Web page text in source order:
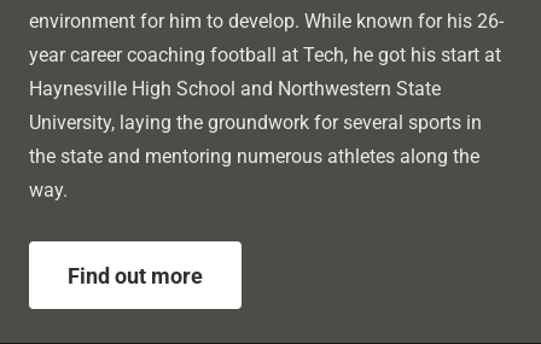
environment for him to develop. While known for his 26-
year career coaching football at Tech, he got his start at
Haynesville High School and Northwestern State
University, laying the groundwork for several sports in
the state and mentoring numerous athletes along the
way.
Find out more